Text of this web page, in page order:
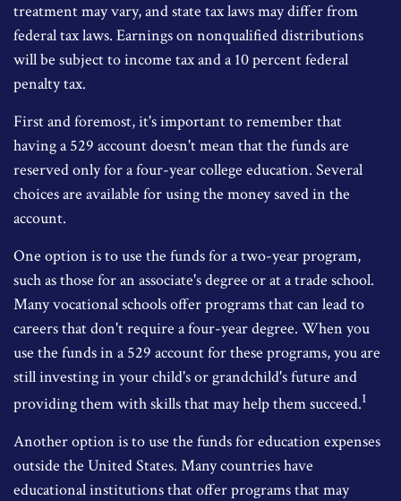
treatment may vary, and state tax laws may differ from
federal tax laws. Earnings on nonqualified distributions
will be subject to income tax and a 10 percent federal
penalty tax.
First and foremost, it's important to remember that
having a 529 account doesn't mean that the funds are
reserved only for a four-year college education. Several
choices are available for using the money saved in the
account.
One option is to use the funds for a two-year program,
such as those for an associate's degree or at a trade school.
Many vocational schools offer programs that can lead to
careers that don't require a four-year degree. When you
use the funds in a 529 account for these programs, you are
still investing in your child's or grandchild's future and
providing them with skills that may help them succeed.1
Another option is to use the funds for education expenses
outside the United States. Many countries have
educational institutions that offer programs that may